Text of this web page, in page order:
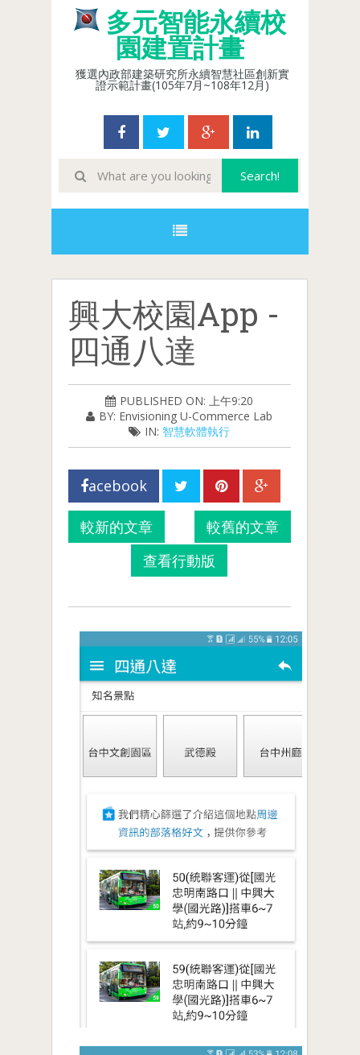
多元智能永續校
園建置計畫
獲選內政部建築研究所永續智慧社區創新實
證示範計畫(105年7月~108年12月)
興大校園App -
四通八達
PUBLISHED ON: 上午9:20
BY: Envisioning U-Commerce Lab
IN: 智慧軟體執行
acebook
較新的文章
較舊的文章
查看行動版